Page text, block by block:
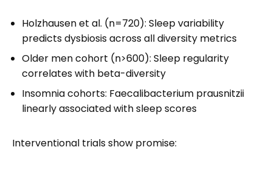
Holzhausen et al. (n=720): Sleep variability
predicts dysbiosis across all diversity metrics
Older men cohort (n>600): Sleep regularity
correlates with beta-diversity
Insomnia cohorts: Faecalibacterium prausnitzii
linearly associated with sleep scores
Interventional trials show promise: